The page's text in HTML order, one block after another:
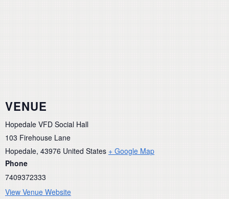
VENUE
Hopedale VFD Social Hall
103 Firehouse Lane
Hopedale, 43976 United States + Google Map
Phone
7409372333
View Venue Website